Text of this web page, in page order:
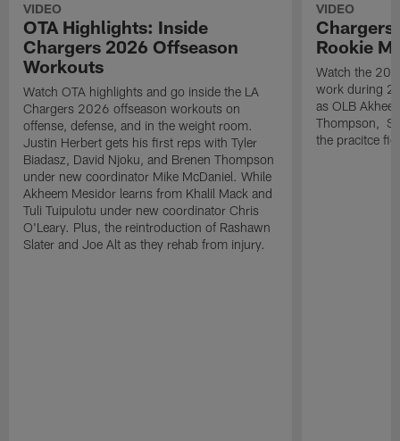
VIDEO
OTA Highlights: Inside
Chargers 2026 Offseason
Workouts
Watch OTA highlights and go inside the LA
Chargers 2026 offseason workouts on
offense, defense, and in the weight room.
Justin Herbert gets his first reps with Tyler
Biadasz, David Njoku, and Brenen Thompson
under new coordinator Mike McDaniel. While
Akheem Mesidor learns from Khalil Mack and
Tuli Tuipulotu under new coordinator Chris
O'Leary. Plus, the reintroduction of Rashawn
Slater and Joe Alt as they rehab from injury.
VIDEO
Chargers
Rookie
Watch the
work during
as OLB
Thompson, S
the pracitce